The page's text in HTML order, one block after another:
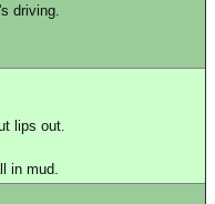
driving.
lips out.
in mud.